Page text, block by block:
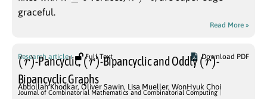
graceful.
Read More »
Research article Full Text Download PDF
(r)
-Pancyclic,
(r)
-Bipancyclic and Oddly
(r)
-
Bipancyclic Graphs
Abdollah Khodkar,Oliver Sawin, Lisa Mueller, WonHyuk Choi
Journal of Combinatorial Mathematics and Combinatorial Computing